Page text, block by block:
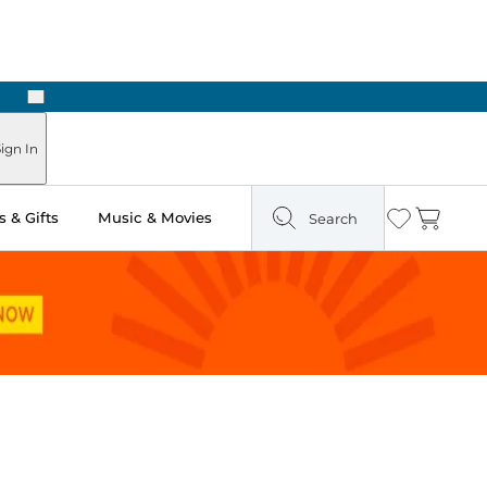
Next
In
& Gifts Music & Movies Search Wishlist
Cart